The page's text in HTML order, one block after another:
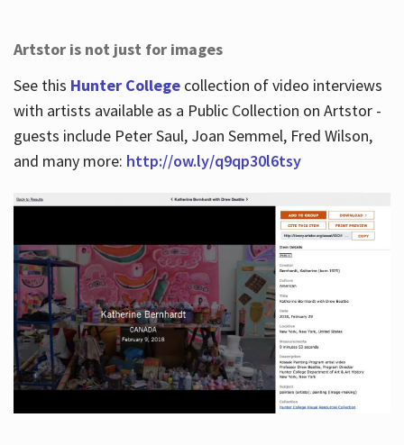
Artstor is not just for images
See this Hunter Collegecollection of video interviews
with artists available as a Public Collection on Artstor -
guests include Peter Saul, Joan Semmel, Fred Wilson,
and many more: http://ow.ly/q9qp30l6tsy